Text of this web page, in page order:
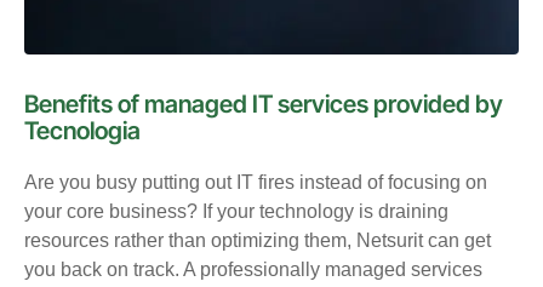
Benefits of managed IT services provided by
Tecnologia
Are you busy putting out IT fires instead of focusing on
your core business? If your technology is draining
resources rather than optimizing them, Netsurit can get
you back on track. A professionally managed services